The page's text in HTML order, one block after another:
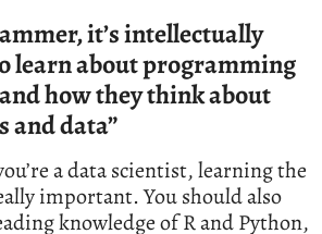
it’s intellectually
learn about programming
how they think about
and data”
a data scientist, learning the
important. You should also
knowledge of R and Python,